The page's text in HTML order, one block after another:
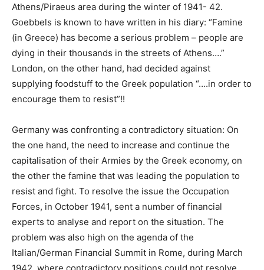
Athens/Piraeus area during the winter of 1941- 42.
Goebbels is known to have written in his diary: “Famine
(in Greece) has become a serious problem – people are
dying in their thousands in the streets of Athens….”
London, on the other hand, had decided against
supplying foodstuff to the Greek population “….in order to
encourage them to resist”!!
Germany was confronting a contradictory situation: On
the one hand, the need to increase and continue the
capitalisation of their Armies by the Greek economy, on
the other the famine that was leading the population to
resist and fight. To resolve the issue the Occupation
Forces, in October 1941, sent a number of financial
experts to analyse and report on the situation. The
problem was also high on the agenda of the
Italian/German Financial Summit in Rome, during March
1942, where contradictory positions could not resolve